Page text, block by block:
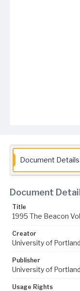
Document Details
Document
Title
1995 The Beacon
Creator
University of Portland
Publisher
University of
Usage Rights